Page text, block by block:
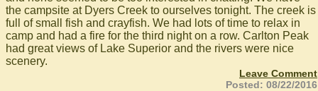
the campsite at Dyers Creek to ourselves tonight. The creek is
full of small fish and crayfish. We had lots of time to relax in
camp and had a fire for the third night on a row. Carlton Peak
had great views of Lake Superior and the rivers were nice
scenery.
Leave Comment
Posted: 08/22/2016